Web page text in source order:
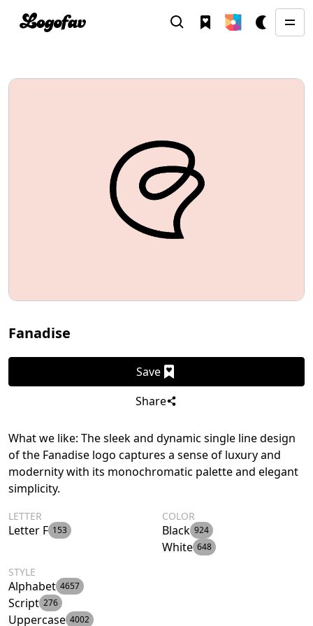
Fanadise
Save
Share
What we like: The sleek and dynamic single line design
of the Fanadise logo captures a sense of luxury and
modernity with its monochromatic palette and elegant
simplicity.
LETTER
Letter F 153
COLOR
Black 924
White 648
STYLE
Alphabet 4657
Script 276
Uppercase 4002